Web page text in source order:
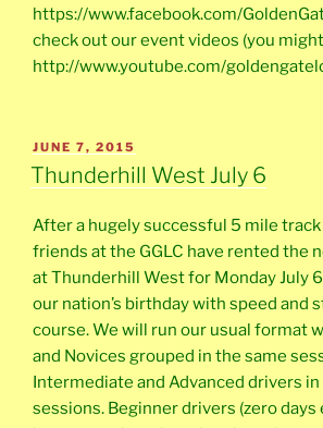
https://www.facebook.com/
check out our event videos (you
http://www.youtube.com/
POSTED
ON
JUNE 7, 2015
Thunderhill West July 6
After a hugely successful 5 mile
friends at the GGLC have rented the
at Thunderhill West for Monday July
our nation’s birthday with speed and
course. We will run our usual format
and Novices grouped in the same
Intermediate and Advanced drivers
sessions. Beginner drivers (zero days